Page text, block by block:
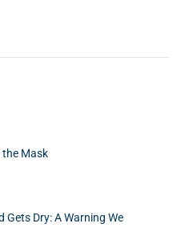
Mask
Gets Dry: A Warning We